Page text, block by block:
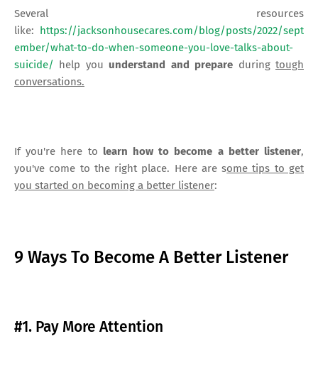
Several resources
like: https://jacksonhousecares.com/blog/posts/2022/sept
ember/what-to-do-when-someone-you-love-talks-about-
suicide/ help you understand and prepare duringtough
conversations.
If you're here to learn how to become a better listener,
you've come to the right place. Here are some tips to get
you started on becoming a better listener:
9 Ways To Become A Better Listener
#1. Pay More Attention